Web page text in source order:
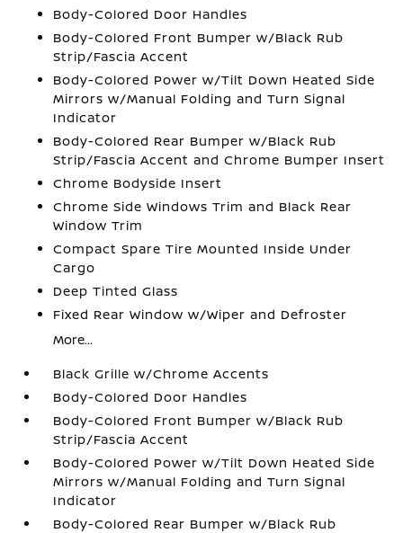
Body-Colored Door Handles
Body-Colored Front Bumper w/Black Rub
Strip/Fascia Accent
Body-Colored Power w/Tilt Down Heated Side
Mirrors w/Manual Folding and Turn Signal
Indicator
Body-Colored Rear Bumper w/Black Rub
Strip/Fascia Accent and Chrome Bumper Insert
Chrome Bodyside Insert
Chrome Side Windows Trim and Black Rear
Window Trim
Compact Spare Tire Mounted Inside Under
Cargo
Deep Tinted Glass
Fixed Rear Window w/Wiper and Defroster
More...
Black Grille w/Chrome Accents
Body-Colored Door Handles
Body-Colored Front Bumper w/Black Rub
Strip/Fascia Accent
Body-Colored Power w/Tilt Down Heated Side
Mirrors w/Manual Folding and Turn Signal
Indicator
Body-Colored Rear Bumper w/Black Rub